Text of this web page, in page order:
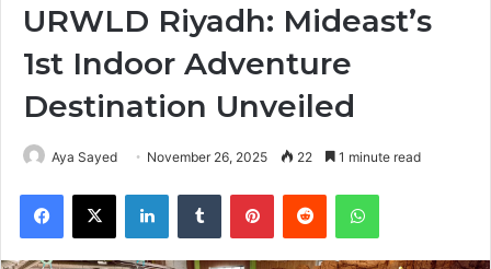
URWLD Riyadh: Mideast’s
1st Indoor Adventure
Destination Unveiled
Aya Sayed November 26, 2025 22 1 minute read